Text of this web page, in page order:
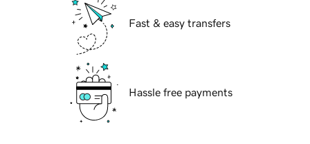
Fast & easy transfers
Hassle free payments